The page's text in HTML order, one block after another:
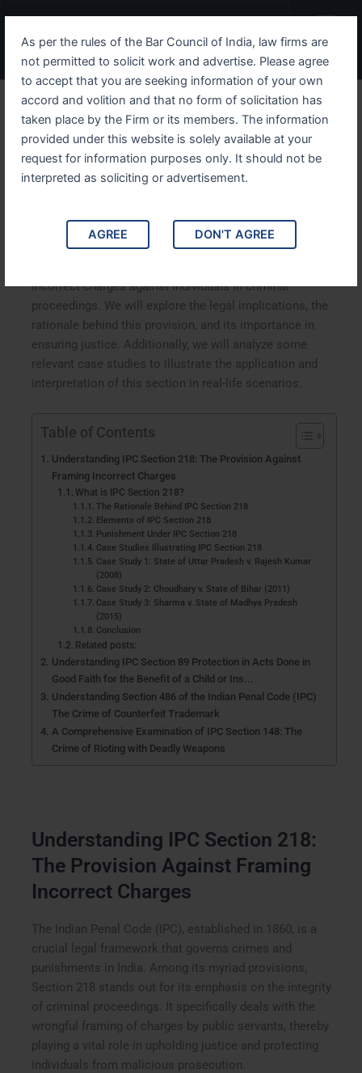
As per the rules of the Bar Council of India, law firms are
not permitted to solicit work and advertise. Please agree
to accept that you are seeking information of your own
accord and volition and that no form of solicitation has
taken place by the Firm or its members. The information
provided under this website is solely available at your
request for information purposes only. It should not be
interpreted as soliciting or advertisement.
AGREE DON'T AGREE
content
Menu
Understanding IPC Section
218 The Provision Against
Framing Incorrect Charges
Understanding IPC Section 218: The Provision Against
Framing Incorrect Charges. This article delves into IPC
incorrect charges against individuals in criminal
proceedings. We will explore the legal implications, the
rationale behind this provision, and its importance in
ensuring justice. Additionally, we will analyze some
relevant case studies to illustrate the application and
interpretation of this section in real-life scenarios.
Table of Contents
Understanding IPC Section 218: The Provision Against
Framing Incorrect Charges
What is IPC Section 218?
The Rationale Behind IPC Section 218
Elements of IPC Section 218
Punishment Under IPC Section 218
Case Studies Illustrating IPC Section 218
Case Study 1: State of Uttar Pradesh v. Rajesh Kumar
(2008)
Case Study 2: Choudhary v. State of Bihar (2011)
Case Study 3: Sharma v. State of Madhya Pradesh
(2015)
Conclusion
Related posts:
Understanding IPC Section 89 Protection in Acts Done in
Good Faith for the Benefit of a Child or Ins...
Understanding Section 486 of the Indian Penal Code (IPC)
The Crime of Counterfeit Trademark
A Comprehensive Examination of IPC Section 148: The
Crime of Rioting with Deadly Weapons
Understanding IPC Section 218:
The Provision Against Framing
Incorrect Charges
The Indian Penal Code (IPC), established in 1860, is a
crucial legal framework that governs crimes and
punishments in India. Among its myriad provisions,
Section 218 stands out for its emphasis on the integrity
of criminal proceedings. It specifically deals with the
wrongful framing of charges by public servants, thereby
playing a vital role in upholding justice and protecting
individuals from malicious prosecution.